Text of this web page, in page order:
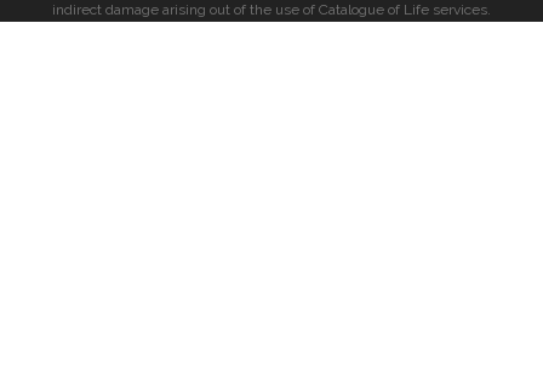
indirect damage arising out of the use of Catalogue of Life services.